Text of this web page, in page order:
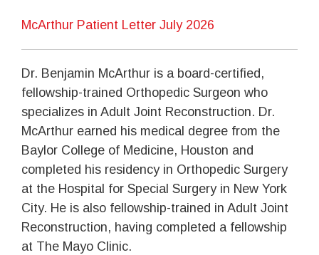
McArthur Patient Letter July 2026
Dr. Benjamin McArthur is a board-certified,
fellowship-trained Orthopedic Surgeon who
specializes in Adult Joint Reconstruction. Dr.
McArthur earned his medical degree from the
Baylor College of Medicine, Houston and
completed his residency in Orthopedic Surgery
at the Hospital for Special Surgery in New York
City. He is also fellowship-trained in Adult Joint
Reconstruction, having completed a fellowship
at The Mayo Clinic.